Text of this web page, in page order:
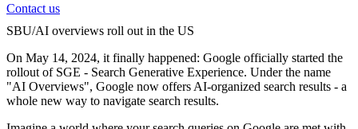
Contact us
SBU/AI overviews roll out in the US
On May 14, 2024, it finally happened: Google officially started the
rollout of SGE - Search Generative Experience. Under the name
"AI Overviews", Google now offers AI-organized search results - a
whole new way to navigate search results.